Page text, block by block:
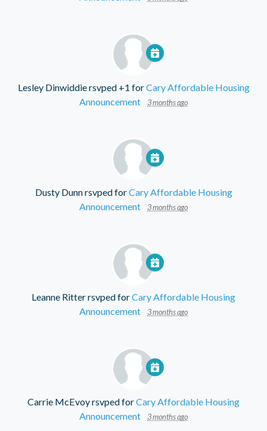
Lesley Dinwiddiersvped +1 forCary Affordable Housing
Announcement
3 months ago
Dusty Dunnrsvped forCary Affordable Housing
Announcement
3 months ago
Leanne Ritterrsvped forCary Affordable Housing
Announcement
3 months ago
Carrie McEvoyrsvped forCary Affordable Housing
Announcement
3 months ago